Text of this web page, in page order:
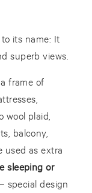
its name: It
superb views.
frame of
wool plaid,
balcony,
as extra
sleeping or
special design